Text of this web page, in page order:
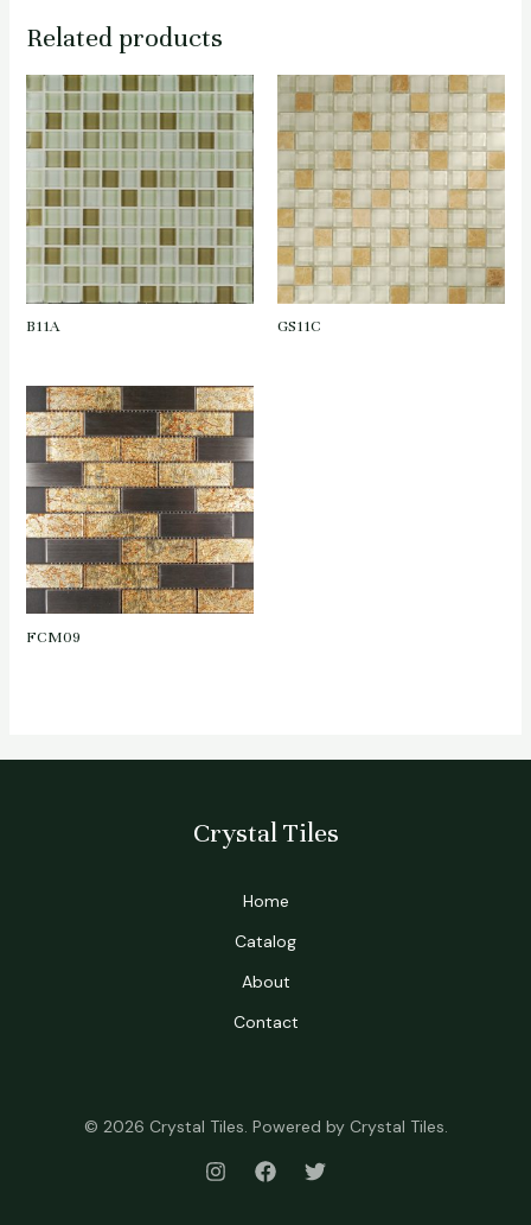
Related products
B11A GS11C
FCM09
Crystal Tiles
Home
Catalog
About
Contact
© 2026 Crystal Tiles. Powered by Crystal Tiles.